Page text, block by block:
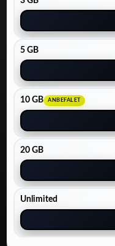
5 GB
10 GB ANBEFALET
20 GB
Unlimited